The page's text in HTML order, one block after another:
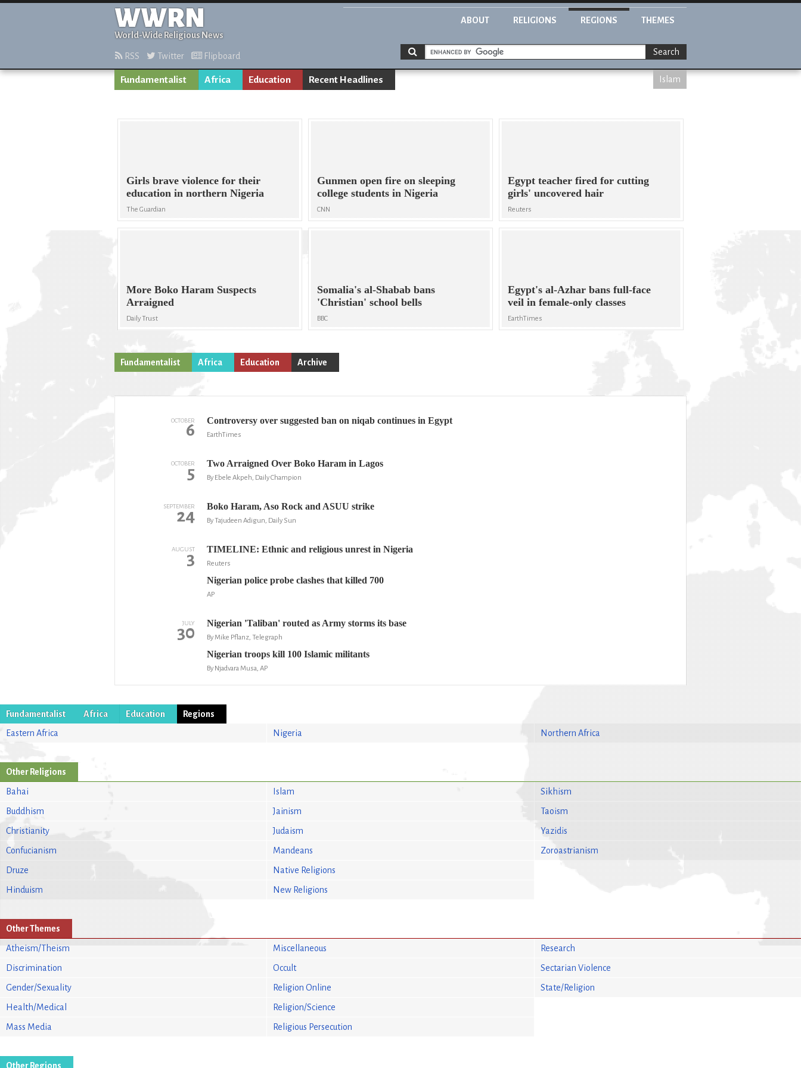
WWRN
World-Wide Religious News
ABOUT RELIGIONS REGIONS THEMES
RSS Twitter Flipboard Search
Fundamentalist Africa Education Recent Headlines Islam
Girls brave violence for their
education in northern Nigeria
The Guardian
Gunmen open fire on sleeping
college students in Nigeria
CNN
Egypt teacher fired for cutting
girls' uncovered hair
Reuters
More Boko Haram Suspects
Arraigned
Daily Trust
Somalia's al-Shabab bans
'Christian' school bells
BBC
Egypt's al-Azhar bans full-face
veil in female-only classes
EarthTimes
Fundamentalist Africa Education Archive
OCTOBER
6 Controversy over suggested ban on niqab continues in Egypt
EarthTimes
OCTOBER
5 Two Arraigned Over Boko Haram in Lagos
By Ebele Akpeh, Daily Champion
SEPTEMBER
24 Boko Haram, Aso Rock and ASUU strike
By Tajudeen Adigun, Daily Sun
AUGUST
3 TIMELINE: Ethnic and religious unrest in Nigeria
Reuters
Nigerian police probe clashes that killed 700
AP
JULY
30 Nigerian 'Taliban' routed as Army storms its base
By Mike Pflanz, Telegraph
Nigerian troops kill 100 Islamic militants
By Njadvara Musa, AP
Fundamentalist Africa Education
Regions
Eastern Africa
Nigeria Northern Africa
Other Religions
Bahai
Buddhism
Christianity
Confucianism
Druze
Hinduism
Islam
Jainism
Judaism
Mandeans
Native Religions
New Religions
Sikhism
Taoism
Yazidis
Zoroastrianism
Other Themes
Atheism/Theism
Discrimination
Gender/Sexuality
Health/Medical
Mass Media
Miscellaneous
Occult
Religion Online
Religion/Science
Religious Persecution
Research
Sectarian Violence
State/Religion
Other Regions